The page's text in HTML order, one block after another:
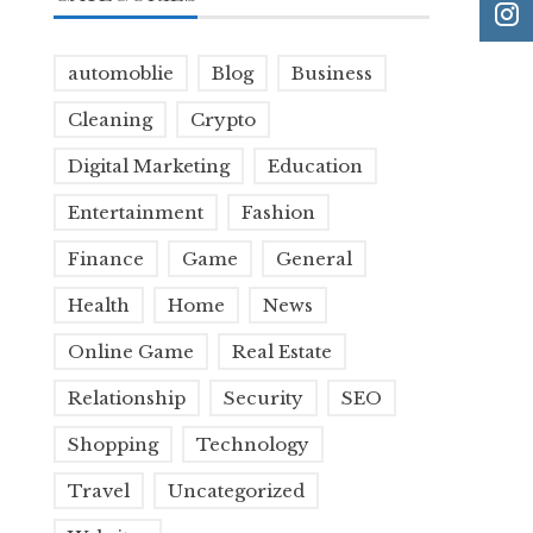
automoblie Blog Business
Cleaning Crypto
Digital Marketing Education
Entertainment Fashion
Finance Game General
Health Home News
Online Game Real Estate
Relationship Security SEO
Shopping Technology
Travel Uncategorized